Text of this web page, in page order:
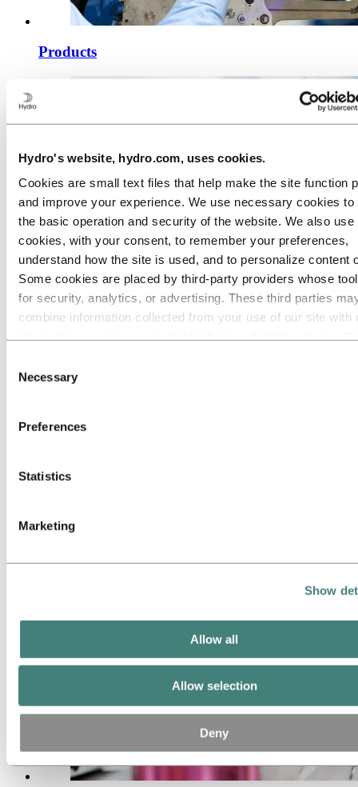
Hydro's website, hydro.com, uses cookies.
Cookies are small text files that help make the site function
and improve your experience. We use necessary cookies to
the basic operation and security of the website. We also use
cookies, with your consent, to remember your preferences,
understand how the site is used, and to personalize content
Some cookies are placed by third‑party providers whose
for security, analytics, or advertising. These third parties
combine information collected from your use of our site with
for a third-party cookie is the Data Controller of the personal
Selection
Necessary
Preferences
Statistics
Marketing
Show
Allow all
Allow selection
Deny
Products
Industries we serve